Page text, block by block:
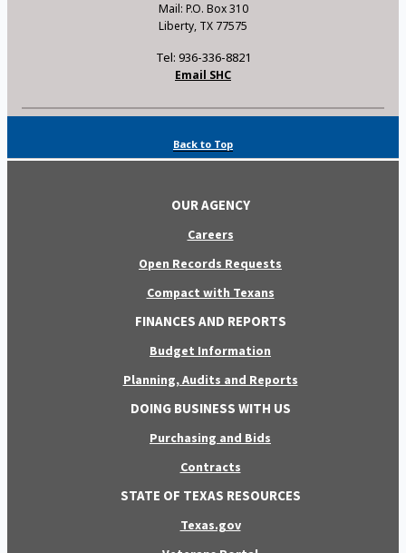
Mail: P.O. Box 310
Liberty, TX 77575
Tel: 936-336-8821
Email SHC
Back to Top
OUR AGENCY
Careers
Open Records Requests
Compact with Texans
FINANCES AND REPORTS
Budget Information
Planning, Audits and Reports
DOING BUSINESS WITH US
Purchasing and Bids
Contracts
STATE OF TEXAS RESOURCES
Texas.gov